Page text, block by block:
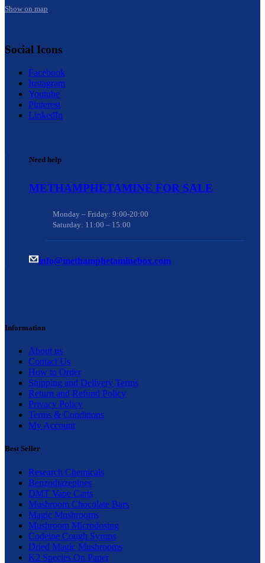
Show on map
Social Icons
Facebook
Instagram
Youtube
Pinterest
LinkedIn
Need help
METHAMPHETAMINE FOR SALE
Monday – Friday: 9:00-20:00
Saturday: 11:00 – 15:00
info@methamphetaminebox.com
Information
About us
Contact Us
How to Order
Shipping and Delivery Terms
Return and Refund Policy
Privacy Policy
Terms & Conditions
My Account
Best Seller
Research Chemicals
Benzodiazepines
DMT Vape Carts
Mushroom Chocolate Bars
Magic Mushrooms
Mushroom Microdosing
Codeine Cough Syrups
Dried Magic Mushrooms
K2 Species On Paper